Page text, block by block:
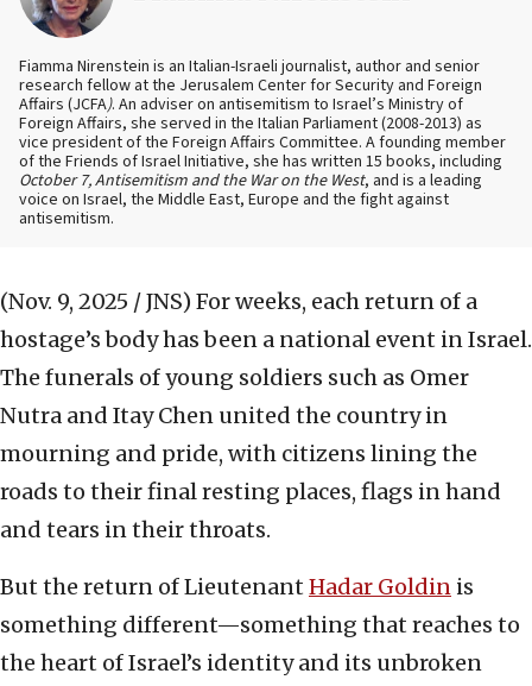
Fiamma Nirenstein is an Italian-Israeli journalist, author and senior
research fellow at the Jerusalem Center for Security and Foreign
Affairs (JCFA). An adviser on antisemitism to Israel’s Ministry of
Foreign Affairs, she served in the Italian Parliament (2008-2013) as
vice president of the Foreign Affairs Committee. A founding member
of the Friends of Israel Initiative, she has written 15 books, including
October 7, Antisemitism and the War on the West, and is a leading
voice on Israel, the Middle East, Europe and the fight against
antisemitism.
(Nov. 9, 2025 / JNS) For weeks, each return of a
hostage’s body has been a national event in Israel.
The funerals of young soldiers such as Omer
Nutra and Itay Chen united the country in
mourning and pride, with citizens lining the
roads to their final resting places, flags in hand
and tears in their throats.
But the return of Lieutenant Hadar Goldin is
something different—something that reaches to
the heart of Israel’s identity and its unbroken